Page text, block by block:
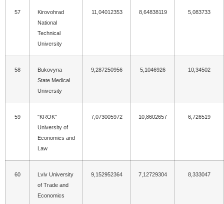
57
Kirovohrad
National
Technical
University
11,04012353 8,64838119 5,083733
58
Bukovyna
State Medical
University
9,287250956 5,1046926 10,34502
59
"KROK"
University of
Economics and
Law
7,073005972 10,8602657 6,726519
60
Lviv University
of Trade and
Economics
9,152952364 7,12729304 8,333047